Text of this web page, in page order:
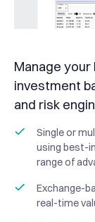
Manage
investment
and risk
Single or
using best-
range of
Exchange-
real-time